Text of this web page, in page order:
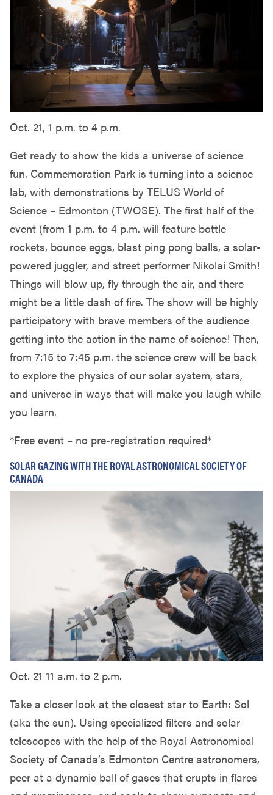
Oct. 21, 1 p.m. to 4 p.m.
Get ready to show the kids a universe of science
fun. Commemoration Park is turning into a science
lab, with demonstrations by TELUS World of
Science – Edmonton (TWOSE). The first half of the
event (from 1 p.m. to 4 p.m. will feature bottle
rockets, bounce eggs, blast ping pong balls, a solar-
powered juggler, and street performer Nikolai Smith!
Things will blow up, fly through the air, and there
might be a little dash of fire. The show will be highly
participatory with brave members of the audience
getting into the action in the name of science! Then,
from 7:15 to 7:45 p.m. the science crew will be back
to explore the physics of our solar system, stars,
and universe in ways that will make you laugh while
you learn.
*Free event – no pre-registration required*
SOLAR GAZING WITH THE ROYAL ASTRONOMICAL SOCIETY OF
CANADA
Oct. 21 11 a.m. to 2 p.m.
Take a closer look at the closest star to Earth: Sol
(aka the sun). Using specialized filters and solar
telescopes with the help of the Royal Astronomical
Society of Canada’s Edmonton Centre astronomers,
peer at a dynamic ball of gases that erupts in flares